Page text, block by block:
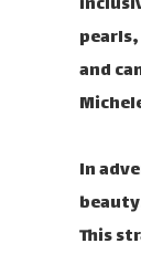
and
In
This